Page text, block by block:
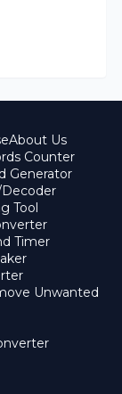
About Us
Counter
Generator
Tool
Timer
Unwanted